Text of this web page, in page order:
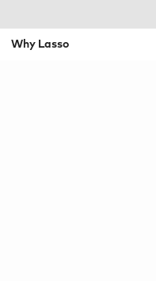
Why Lasso